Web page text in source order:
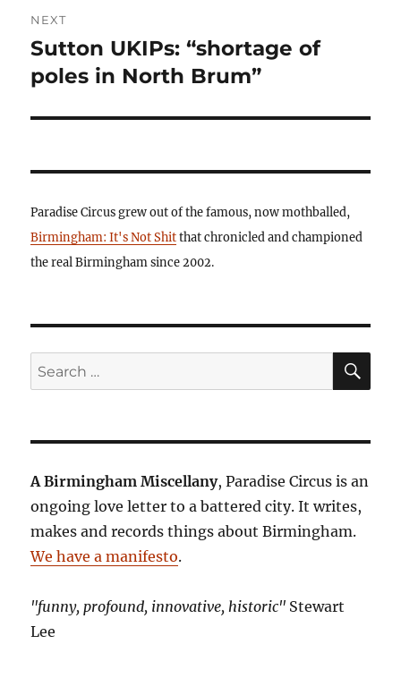
NEXT
Next
post:
Sutton UKIPs: “shortage of
poles in North Brum”
Paradise Circus grew out of the famous, now mothballed,
Birmingham: It's Not Shitthat chronicled and championed
the real Birmingham since 2002.
Search
for:
A Birmingham Miscellany, Paradise Circus is an
ongoing love letter to a battered city. It writes,
makes and records things about Birmingham.
We have a manifesto.
"funny, profound, innovative, historic" Stewart
Lee